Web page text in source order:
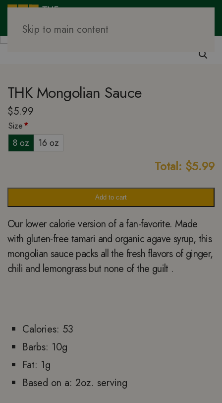
Skip to main content
THK Mongolian Sauce
$5.99
Size*
8 oz 16 oz
Total: $5.99
Add to cart
Our lower calorie version of a fan-favorite. Made
with gluten-free tamari and organic agave syrup, this
mongolian sauce packs all the fresh flavors of ginger,
chili and lemongrass but none of the guilt .
Calories: 53
Barbs: 10g
Fat: 1g
Based on a: 2oz. serving